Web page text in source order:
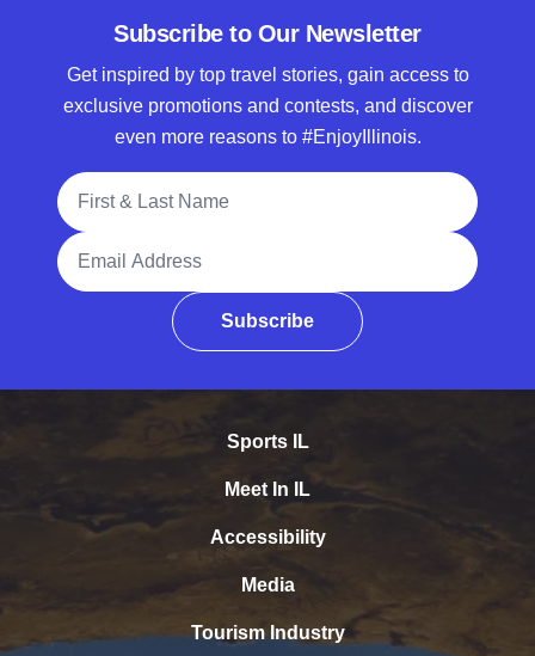
Subscribe to Our Newsletter
Get inspired by top travel stories, gain access to
exclusive promotions and contests, and discover
even more reasons to #EnjoyIllinois.
Full Name
Email Address
Subscribe
Sports IL
Meet In IL
Accessibility
Media
Tourism Industry